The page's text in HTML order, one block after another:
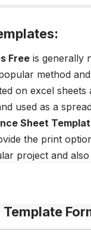
Free is generally
method
on excel
used as a
Sheet
the print
project and